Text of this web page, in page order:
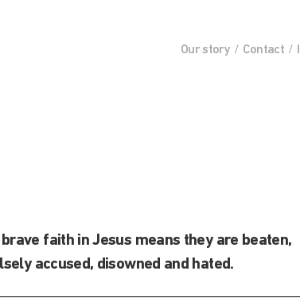
faith in Jesus means they are beaten,
accused, disowned and hated.
Our story Contact